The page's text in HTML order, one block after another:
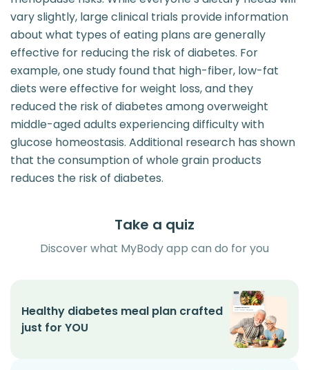
vary slightly, large clinical trials provide information
about what types of eating plans are generally
effective for reducing the risk of diabetes. For
example, one study found that high-fiber, low-fat
diets were effective for weight loss, and they
reduced the risk of diabetes among overweight
middle-aged adults experiencing difficulty with
glucose homeostasis. Additional research has shown
that the consumption of whole grain products
reduces the risk of diabetes.
Take a quiz
Discover what MyBody app can do for you
Healthy diabetes meal plan crafted
just for YOU